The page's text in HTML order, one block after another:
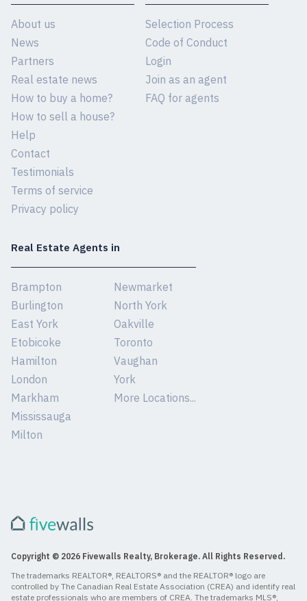
About us
News
Partners
Real estate news
How to buy a home?
How to sell a house?
Help
Contact
Testimonials
Terms of service
Privacy policy
Selection Process
Code of Conduct
Login
Join as an agent
FAQ for agents
Real Estate Agents in
Brampton
Burlington
East York
Etobicoke
Hamilton
London
Markham
Mississauga
Milton
Newmarket
North York
Oakville
Toronto
Vaughan
York
More Locations...
Copyright © 2026 Fivewalls Realty, Brokerage. All Rights Reserved.
The trademarks REALTOR®, REALTORS® and the REALTOR® logo are
controlled by The Canadian Real Estate Association (CREA) and identify real
estate professionals who are members of CREA. The trademarks MLS®,